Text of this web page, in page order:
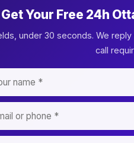
Get Your Free 24h
under 30 seconds. We reply
call